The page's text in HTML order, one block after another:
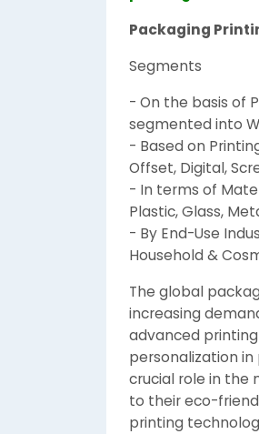
Packaging
Segments
- On the basis of
segmented into
- Based on
Offset, Digital,
- In terms of
Plastic, Glass,
- By End-Use
Household &
The global
increasing
advanced
personalization
crucial role in the
to their eco-
printing